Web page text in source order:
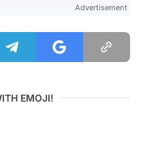
Advertisement
EMOJI!